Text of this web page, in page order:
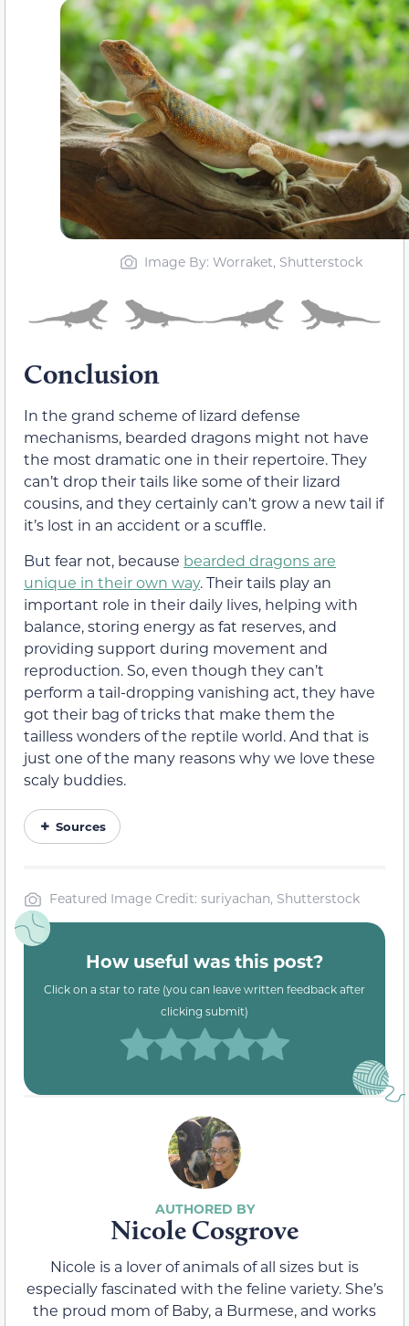
Image By: Worraket, Shutterstock
Conclusion
In the grand scheme of lizard defense
mechanisms, bearded dragons might not have
the most dramatic one in their repertoire. They
can’t drop their tails like some of their lizard
cousins, and they certainly can’t grow a new tail if
it’s lost in an accident or a scuffle.
But fear not, because bearded dragons are
unique in their own way. Their tails play an
important role in their daily lives, helping with
balance, storing energy as fat reserves, and
providing support during movement and
reproduction. So, even though they can’t
perform a tail-dropping vanishing act, they have
got their bag of tricks that make them the
tailless wonders of the reptile world. And that is
just one of the many reasons why we love these
scaly buddies.
Sources
Featured Image Credit: suriyachan, Shutterstock
How useful was this post?
Click on a star to rate (you can leave written feedback after
clicking submit)
Nicole Cosgrove
Nicole is a lover of animals of all sizes but is
especially fascinated with the feline variety. She’s
the proud mom of Baby, a Burmese, and works